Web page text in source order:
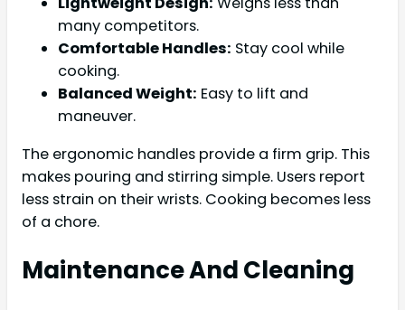
many competitors.
Comfortable Handles: Stay cool while
cooking.
Balanced Weight: Easy to lift and
maneuver.
The ergonomic handles provide a firm grip. This
makes pouring and stirring simple. Users report
less strain on their wrists. Cooking becomes less
of a chore.
Maintenance And Cleaning